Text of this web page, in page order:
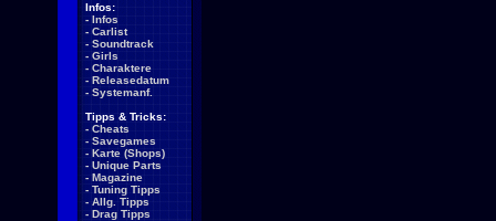
Infos:
- Infos
- Carlist
- Soundtrack
- Girls
- Charaktere
- Releasedatum
- Systemanf.
Tipps & Tricks:
- Cheats
- Savegames
- Karte (Shops)
- Unique Parts
- Magazine
- Tuning Tipps
- Allg. Tipps
- Drag Tipps